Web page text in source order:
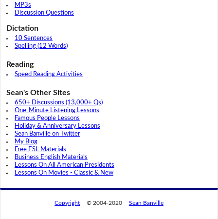
MP3s
Discussion Questions
Dictation
10 Sentences
Spelling (12 Words)
Reading
Speed Reading Activities
Sean's Other Sites
650+ Discussions (13,000+ Qs)
One-Minute Listening Lessons
Famous People Lessons
Holiday & Anniversary Lessons
Sean Banville on Twitter
My Blog
Free ESL Materials
Business English Materials
Lessons On All American Presidents
Lessons On Movies - Classic & New
Copyright © 2004-2020 Sean Banville